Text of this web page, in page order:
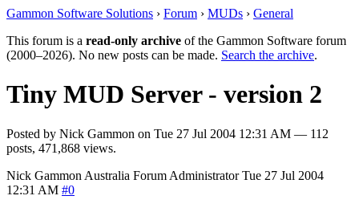
Gammon Software Solutions › Forum › MUDs › General
This forum is a read-only archive of the Gammon Software forum
(2000–2026). No new posts can be made. Search the archive.
Tiny MUD Server - version 2
Posted by Nick Gammon on Tue 27 Jul 2004 12:31 AM — 112
posts, 471,868 views.
Nick Gammon Australia Forum Administrator Tue 27 Jul 2004
12:31 AM #0